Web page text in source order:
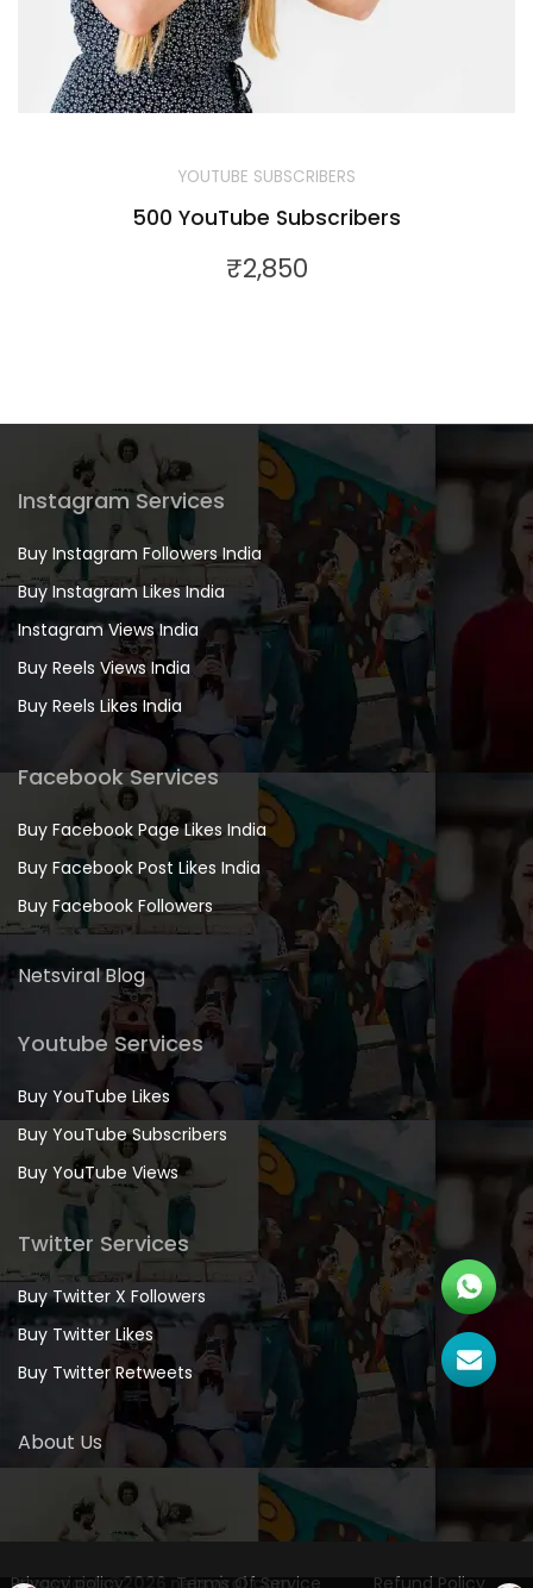
YOUTUBE SUBSCRIBERS
500 YouTube Subscribers
₹2,850
Instagram Services
Buy Instagram Followers India
Buy Instagram Likes India
Instagram Views India
Buy Reels Views India
Buy Reels Likes India
Facebook Services
Buy Facebook Page Likes India
Buy Facebook Post Likes India
Buy Facebook Followers
Netsviral Blog
Youtube Services
Buy YouTube Likes
Buy YouTube Subscribers
Buy YouTube Views
Twitter Services
Buy Twitter X Followers
Buy Twitter Likes
Buy Twitter Retweets
About Us